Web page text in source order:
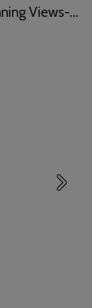
NO ONWARD CHAIN -Stunning Views- Kellington Road, Canvey Island
Next